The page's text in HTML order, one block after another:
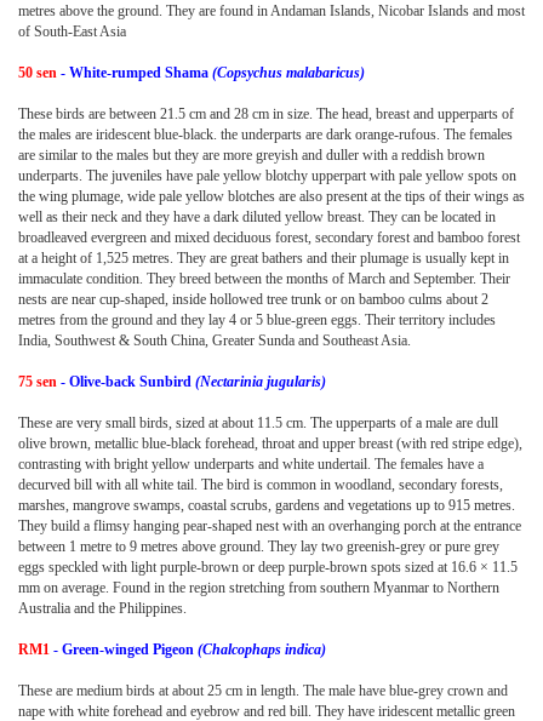
metres above the ground. They are found in Andaman Islands, Nicobar Islands and most
of South-East Asia
50 sen - White-rumped Shama (Copsychus malabaricus)
These birds are between 21.5 cm and 28 cm in size. The head, breast and upperparts of
the males are iridescent blue-black. the underparts are dark orange-rufous. The females
are similar to the males but they are more greyish and duller with a reddish brown
underparts. The juveniles have pale yellow blotchy upperpart with pale yellow spots on
the wing plumage, wide pale yellow blotches are also present at the tips of their wings as
well as their neck and they have a dark diluted yellow breast. They can be located in
broadleaved evergreen and mixed deciduous forest, secondary forest and bamboo forest
at a height of 1,525 metres. They are great bathers and their plumage is usually kept in
immaculate condition. They breed between the months of March and September. Their
nests are near cup-shaped, inside hollowed tree trunk or on bamboo culms about 2
metres from the ground and they lay 4 or 5 blue-green eggs. Their territory includes
India, Southwest & South China, Greater Sunda and Southeast Asia.
75 sen - Olive-back Sunbird (Nectarinia jugularis)
These are very small birds, sized at about 11.5 cm. The upperparts of a male are dull
olive brown, metallic blue-black forehead, throat and upper breast (with red stripe edge),
contrasting with bright yellow underparts and white undertail. The females have a
decurved bill with all white tail. The bird is common in woodland, secondary forests,
marshes, mangrove swamps, coastal scrubs, gardens and vegetations up to 915 metres.
They build a flimsy hanging pear-shaped nest with an overhanging porch at the entrance
between 1 metre to 9 metres above ground. They lay two greenish-grey or pure grey
eggs speckled with light purple-brown or deep purple-brown spots sized at 16.6 × 11.5
mm on average. Found in the region stretching from southern Myanmar to Northern
Australia and the Philippines.
RM1 - Green-winged Pigeon (Chalcophaps indica)
These are medium birds at about 25 cm in length. The male have blue-grey crown and
nape with white forehead and eyebrow and red bill. They have iridescent metallic green